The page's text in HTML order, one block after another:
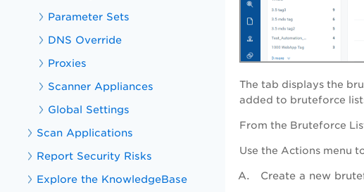
Parameter Sets
DNS Override
Proxies
Scanner Appliances
Global Settings
Scan Applications
Report Security Risks
Explore the KnowledgeBase
The tab displays the
added to bruteforce
From the Bruteforce
Use the Actions menu
Create a new